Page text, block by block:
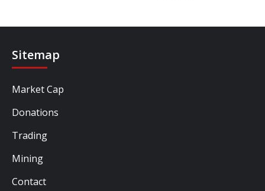
Sitemap
Market Cap
Donations
Trading
Mining
Contact